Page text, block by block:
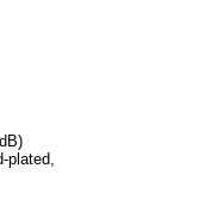
plated,